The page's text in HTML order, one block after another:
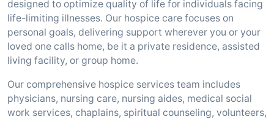
designed to optimize quality of life for individuals facing
life-limiting illnesses. Our hospice care focuses on
personal goals, delivering support wherever you or your
loved one calls home, be it a private residence, assisted
living facility, or group home.
Our comprehensive hospice services team includes
physicians, nursing care, nursing aides, medical social
work services, chaplains, spiritual counseling, volunteers,